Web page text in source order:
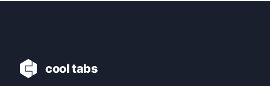
cool tabs